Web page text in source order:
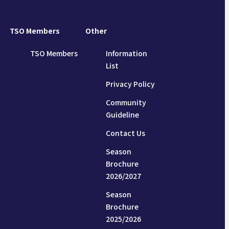
TSO Members
TSO Members
Other
Information
List
Privacy Policy
Community
Guideline
Contact Us
Season
Brochure
2026/2027
Season
Brochure
2025/2026